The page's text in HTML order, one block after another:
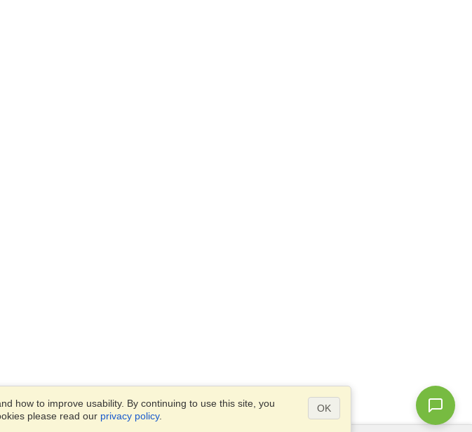
how to improve usability. By continuing to use this site, you
please read our privacy policy.
OK